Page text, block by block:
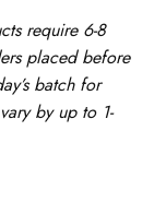
require 6-8
placed before
batch for
by up to 1-